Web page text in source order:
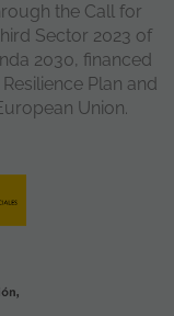
the Call for
Sector 2023 of
2030, financed
Plan and
Union.